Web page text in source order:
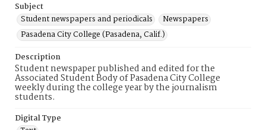
Subject
Student newspapers and periodicals
Newspapers
Pasadena City College (Pasadena, Calif.)
Description
Student newspaper published and edited for the
Associated Student Body of Pasadena City College
weekly during the college year by the journalism
students.
Digital Type